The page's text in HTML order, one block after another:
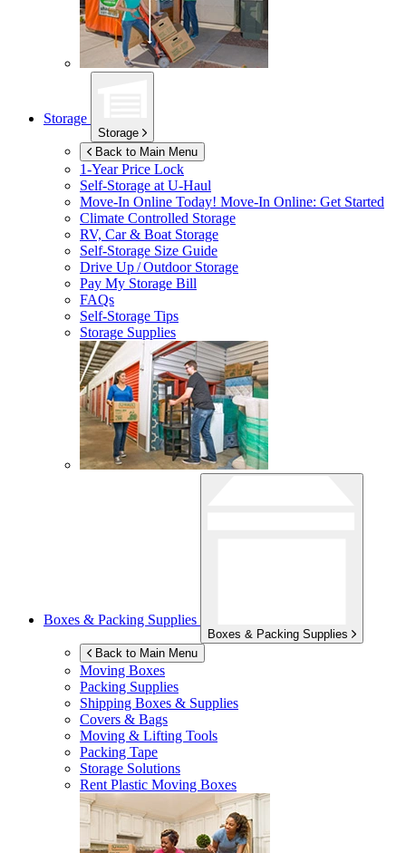
Storage
Storage
Back to Main Menu
1-Year Price Lock
Self-Storage atU-Haul
Move-In Online Today! Move-In Online: Get Started
Climate Controlled Storage
RV, Car & Boat Storage
Self-Storage Size Guide
Drive Up / Outdoor Storage
Pay My Storage Bill
FAQs
Self-Storage Tips
Storage Supplies
Boxes & Packing Supplies
Boxes & Packing Supplies
Back to Main Menu
Moving Boxes
Packing Supplies
Shipping Boxes & Supplies
Covers & Bags
Moving & Lifting Tools
Packing Tape
Storage Solutions
Rent Plastic Moving Boxes